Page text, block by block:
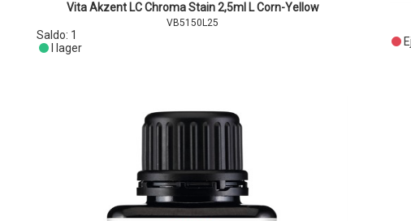
Vita Akzent LC Chroma Stain 2,5ml L Corn-Yellow
VB5150L25
Saldo: 1
I lager